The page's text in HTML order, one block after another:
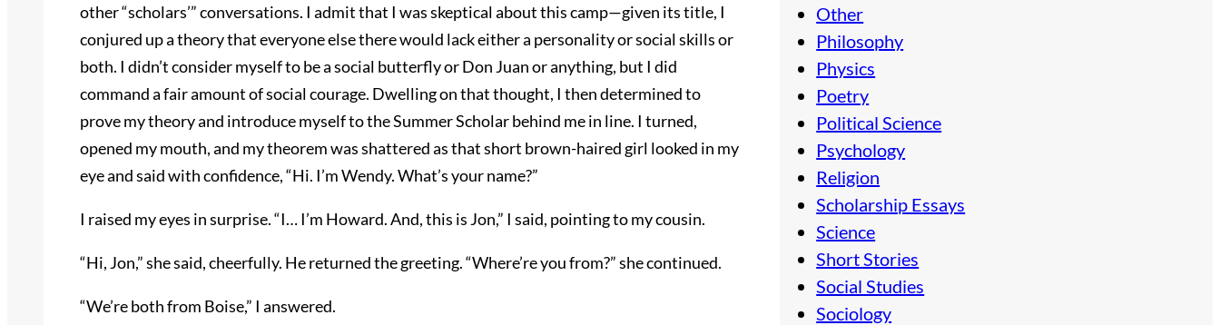
other “scholars’” conversations. I admit that I was skeptical about this camp—given its title, I
conjured up a theory that everyone else there would lack either a personality or social skills or
both. I didn’t consider myself to be a social butterfly or Don Juan or anything, but I did
command a fair amount of social courage. Dwelling on that thought, I then determined to
prove my theory and introduce myself to the Summer Scholar behind me in line. I turned,
opened my mouth, and my theorem was shattered as that short brown-haired girl looked in my
eye and said with confidence, “Hi. I’m Wendy. What’s your name?”
I raised my eyes in surprise. “I… I’m Howard. And, this is Jon,” I said, pointing to my cousin.
“Hi, Jon,” she said, cheerfully. He returned the greeting. “Where’re you from?” she continued.
“We’re both from Boise,” I answered.
Other
Philosophy
Physics
Poetry
Political Science
Psychology
Religion
Scholarship Essays
Science
Short Stories
Social Studies
Sociology